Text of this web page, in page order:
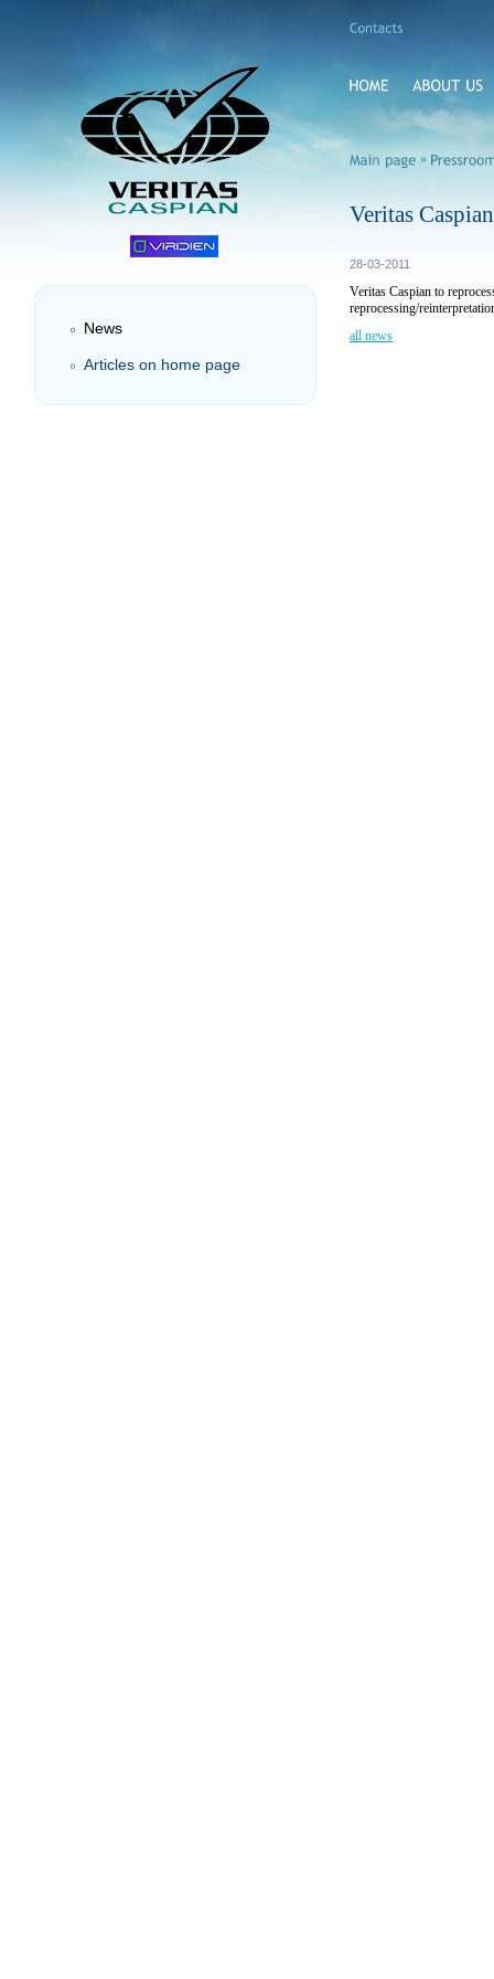
News
Articles on home page
»
Veritas
28-03-2011
Veritas Caspian to
reprocessing/
all news